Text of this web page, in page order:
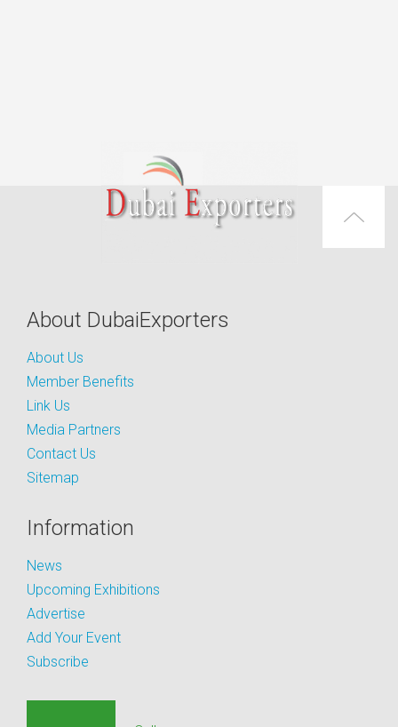
About DubaiExporters
About Us
Member Benefits
Link Us
Media Partners
Contact Us
Sitemap
Information
News
Upcoming Exhibitions
Advertise
Add Your Event
Subscribe